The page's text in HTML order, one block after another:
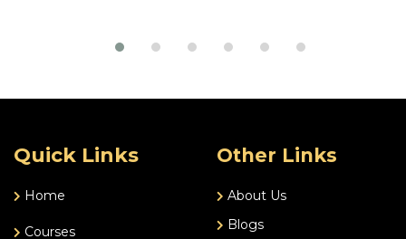
Quick Links
Home
Courses
Other Links
About Us
Blogs